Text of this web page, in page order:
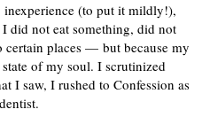
inexperience (to put it mildly!),
did not eat something, did not
places — but because my
of my soul. I scrutinized
I saw, I rushed to Confession as